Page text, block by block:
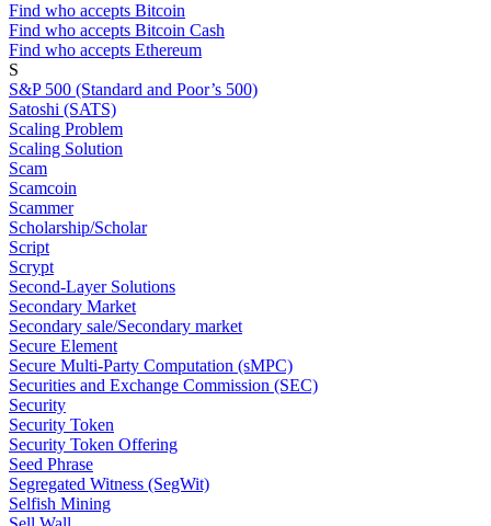
Find who accepts Bitcoin
Find who accepts Bitcoin Cash
Find who accepts Ethereum
S
S&P 500 (Standard and Poor’s 500)
Satoshi (SATS)
Scaling Problem
Scaling Solution
Scam
Scamcoin
Scammer
Scholarship/Scholar
Script
Scrypt
Second-Layer Solutions
Secondary Market
Secondary sale/Secondary market
Secure Element
Secure Multi-Party Computation (sMPC)
Securities and Exchange Commission (SEC)
Security
Security Token
Security Token Offering
Seed Phrase
Segregated Witness (SegWit)
Selfish Mining